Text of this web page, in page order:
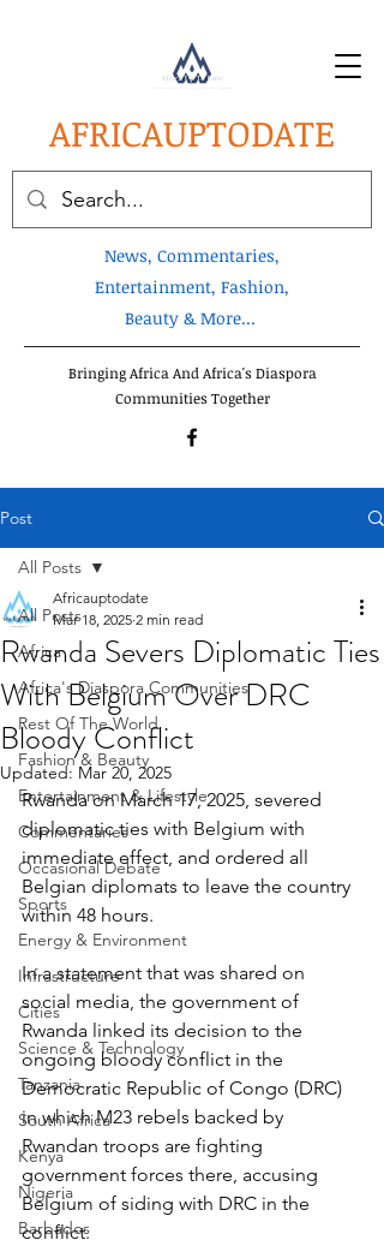
AFRICAUPTODATE
News, Commentaries,
Entertainment, Fashion,
Beauty & More...
Bringing Africa And Africa's Diaspora
Communities Together
Post
All Posts
Africa
Africa's Diaspora Communities
Rest Of The World
Fashion & Beauty
Entertainment & Lifestyle
Commentaries
Occasional Debate
Sports
Energy & Environment
Infrastructure
Cities
Science & Technology
Tanzania
South Africa
Kenya
Nigeria
Barbados
All Posts
Rwanda Severs Diplomatic Ties
With Belgium Over DRC
Bloody Conflict
Africauptodate
Mar 18, 2025 2 min read
Updated: Mar 20, 2025
Rwanda on March 17, 2025, severed
diplomatic ties with Belgium with
immediate effect, and ordered all
Belgian diplomats to leave the country
within 48 hours.
In a statement that was shared on
social media, the government of
Rwanda linked its decision to the
ongoing bloody conflict in the
Democratic Republic of Congo (DRC)
in which M23 rebels backed by
Rwandan troops are fighting
government forces there, accusing
Belgium of siding with DRC in the
conflict.